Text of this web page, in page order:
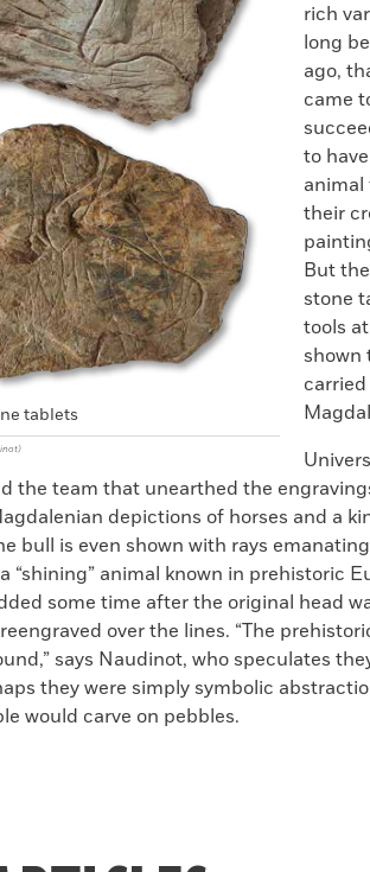
tablets
rich
long
ago,
came
to
animal
their
But
stone
tools
shown
the team that unearthed the
depictions of horses and a
bull is even shown with rays
“shining” animal known in prehistoric
some time after the original head
over the lines. “The
says Naudinot, who speculates
they were simply symbolic
would carve on pebbles.